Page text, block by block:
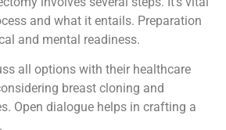
and what it entails. Preparation
and mental readiness.
all options with their healthcare
breast cloning and
Open dialogue helps in crafting a